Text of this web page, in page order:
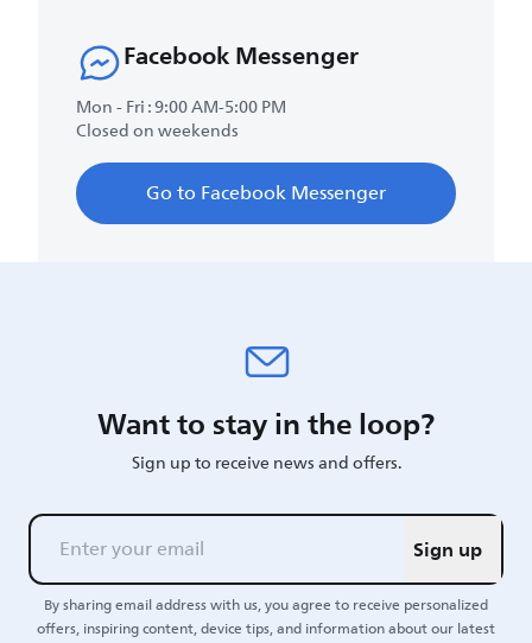
Facebook Messenger
Mon - Fri : 9:00 AM-5:00 PM
Closed on weekends
Go to Facebook Messenger
Want to stay in the loop?
Sign up to receive news and offers.
Sign up
By sharing email address with us, you agree to receive personalized
offers, inspiring content, device tips, and information about our latest